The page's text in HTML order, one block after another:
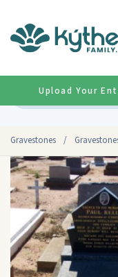
Gravestones /
Upload Your